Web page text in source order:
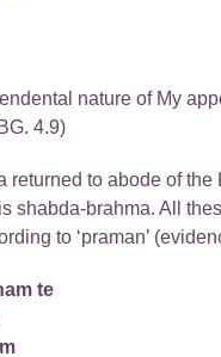
nature of My
4.9)
returned to abode of
shabda-brahma. All
to ‘praman’
te